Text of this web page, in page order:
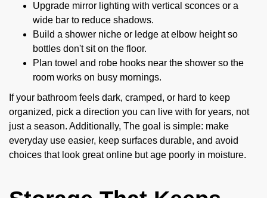
Upgrade mirror lighting with vertical sconces or a
wide bar to reduce shadows.
Build a shower niche or ledge at elbow height so
bottles don't sit on the floor.
Plan towel and robe hooks near the shower so the
room works on busy mornings.
If your bathroom feels dark, cramped, or hard to keep
organized, pick a direction you can live with for years, not
just a season. Additionally, The goal is simple: make
everyday use easier, keep surfaces durable, and avoid
choices that look great online but age poorly in moisture.